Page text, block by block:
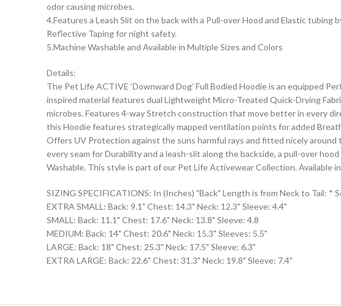
odor causing microbes.
4.Features a Leash Slit on the back with a Pull-over Hood and Elastic
Reflective Taping for night safety.
5.Machine Washable and Available in Multiple Sizes and Colors
Details:
The Pet Life ACTIVE ‘Downward Dog’ Full Bodied Hoodie is an equipped
inspired material features dual Lightweight Micro-Treated Quick-Drying
microbes. Features 4-way Stretch construction that move better in every
this Hoodie features strategically mapped ventilation points for added
Offers UV Protection against the suns harmful rays and fitted nicely
every seam for Durability and a leash-slit along the backside, a pull-over
Washable. This style is part of our Pet Life Activewear Collection. Available
SIZING SPECIFICATIONS: In (Inches) "Back" Length is from Neck to Tail: *
EXTRA SMALL: Back: 9.1" Chest: 14.3" Neck: 12.3" Sleeve: 4.4"
SMALL: Back: 11.1" Chest: 17.6" Neck: 13.8" Sleeve: 4.8
MEDIUM: Back: 14" Chest: 20.6" Neck: 15.3" Sleeves: 5.5"
LARGE: Back: 18" Chest: 25.3" Neck: 17.5" Sleeve: 6.3"
EXTRA LARGE: Back: 22.6" Chest: 31.3" Neck: 19.8" Sleeve: 7.4"